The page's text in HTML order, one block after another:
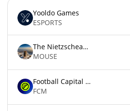
Yooldo Games
ESPORTS
The Nietzschean Mouse
MOUSE
Football Capital Markets
FCM